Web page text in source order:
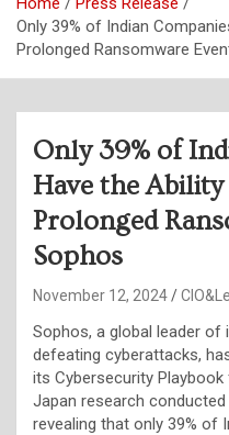
Only 39% of Indian
Prolonged Ransomware
Only 39% of
Have the
Prolonged
Sophos
November 12, 2024
Sophos, a global leader
defeating cyberattacks,
its Cybersecurity
Japan research
revealing that only 39% of